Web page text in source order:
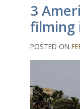
3
filming
POSTED ON